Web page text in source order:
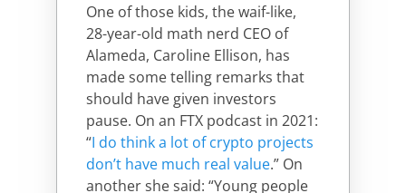
One of those kids, the waif-like,
28-year-old math nerd CEO of
Alameda, Caroline Ellison, has
made some telling remarks that
should have given investors
pause. On an FTX podcast in 2021:
“I do think a lot of crypto projects
don’t have much real value.” On
another she said: “Young people